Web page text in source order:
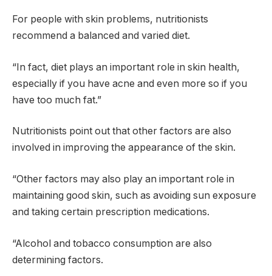
For people with skin problems, nutritionists
recommend a balanced and varied diet.
“In fact, diet plays an important role in skin health,
especially if you have acne and even more so if you
have too much fat.”
Nutritionists point out that other factors are also
involved in improving the appearance of the skin.
“Other factors may also play an important role in
maintaining good skin, such as avoiding sun exposure
and taking certain prescription medications.
“Alcohol and tobacco consumption are also
determining factors.